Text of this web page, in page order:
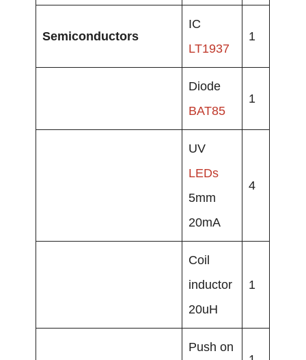
Semiconductors
IC
LT1937
1
Diode
BAT85
1
UV
LEDs
5mm
20mA
4
Coil
inductor
20uH
1
Push on